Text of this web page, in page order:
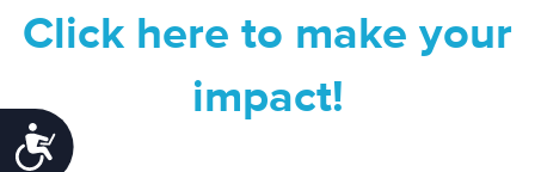
Accessibility
Click here to make your
impact!